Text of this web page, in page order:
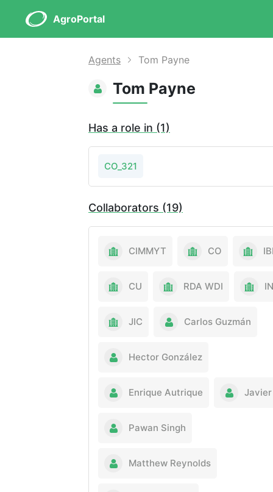
AgroPortal
Agents Tom Payne
Tom Payne
Has a role in (1)
CO_321
Collaborators (19)
CIMMYT CO
CU RDA WDI
JIC Carlos Guzmán
Hector González
Enrique Autrique
Pawan Singh
Matthew Reynolds